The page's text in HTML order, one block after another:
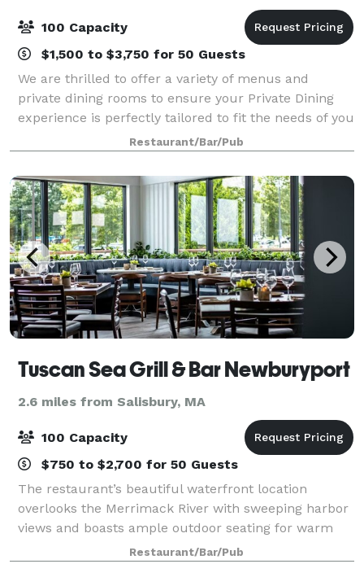
100 Capacity
$1,500 to $3,750 for 50 Guests
We are thrilled to offer a variety of menus and
private dining rooms to ensure your Private Dining
experience is perfectly tailored to fit the needs of you
and your guests. Our team of experts will guide you
through planning, offer insight
Restaurant/Bar/Pub
Tuscan Sea Grill & Bar Newburyport
2.6 miles from Salisbury, MA
100 Capacity
$750 to $2,700 for 50 Guests
The restaurant’s beautiful waterfront location
overlooks the Merrimack River with sweeping harbor
views and boasts ample outdoor seating for warm
weather al fresco dining and is enclosed for New
Restaurant/Bar/Pub